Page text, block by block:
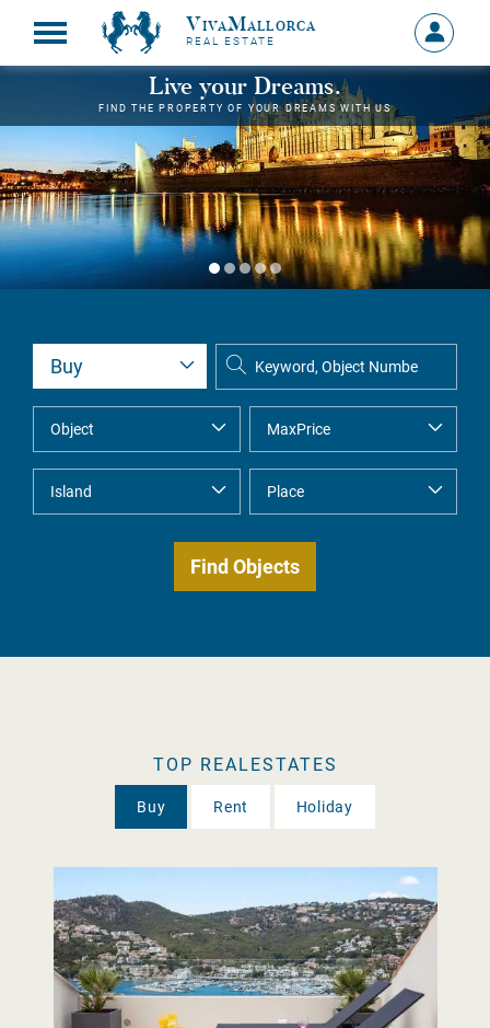
VivaMallorca
REAL ESTATE
Sign
in
MY
Live your Dreams.
FIND THE PROPERTY OF YOUR DREAMS WITH US
TOP REALESTATES
Buy Rent Holiday